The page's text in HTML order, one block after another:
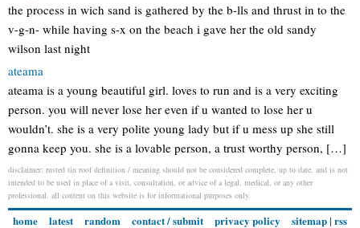
the process in wich sand is gathered by the b-lls and thrust in to the
v-g-n- while having s-x on the beach i gave her the old sandy
wilson last night
ateama
ateama is a young beautiful girl. loves to run and is a very exciting
person. you will never lose her even if u wanted to lose her u
wouldn’t. she is a very polite young lady but if u mess up she still
gonna keep you. she is a lovable person, a trust worthy person, […]
disclaimer: rusted tin roof definition / meaning should not be considered complete, up to date, and is not
intended to be used in place of a visit, consultation, or advice of a legal, medical, or any other
professional. all content on this website is for informational purposes only.
home latest random contact / submit privacy policy sitemap| rss